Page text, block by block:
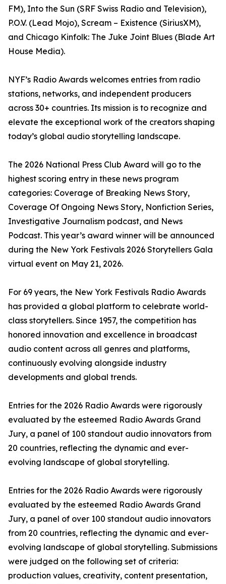
FM), Into the Sun (SRF Swiss Radio and Television),
P.O.V. (Lead Mojo), Scream – Existence (SiriusXM),
and Chicago Kinfolk: The Juke Joint Blues (Blade Art
House Media).
NYF’s Radio Awards welcomes entries from radio
stations, networks, and independent producers
across 30+ countries. Its mission is to recognize and
elevate the exceptional work of the creators shaping
today’s global audio storytelling landscape.
The 2026 National Press Club Award will go to the
highest scoring entry in these news program
categories: Coverage of Breaking News Story,
Coverage Of Ongoing News Story, Nonfiction Series,
Investigative Journalism podcast, and News
Podcast. This year’s award winner will be announced
during the New York Festivals 2026 Storytellers Gala
virtual event on May 21, 2026.
For 69 years, the New York Festivals Radio Awards
has provided a global platform to celebrate world-
class storytellers. Since 1957, the competition has
honored innovation and excellence in broadcast
audio content across all genres and platforms,
continuously evolving alongside industry
developments and global trends.
Entries for the 2026 Radio Awards were rigorously
evaluated by the esteemed Radio Awards Grand
Jury, a panel of 100 standout audio innovators from
20 countries, reflecting the dynamic and ever-
evolving landscape of global storytelling.
Entries for the 2026 Radio Awards were rigorously
evaluated by the esteemed Radio Awards Grand
Jury, a panel of over 100 standout audio innovators
from 20 countries, reflecting the dynamic and ever-
evolving landscape of global storytelling. Submissions
were judged on the following set of criteria:
production values, creativity, content presentation,